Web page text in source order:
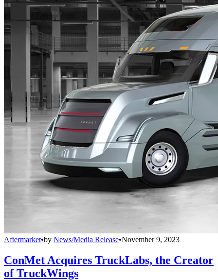
Aftermarket•by News/Media Release•November 9, 2023
ConMet Acquires TruckLabs, the Creator
of TruckWings